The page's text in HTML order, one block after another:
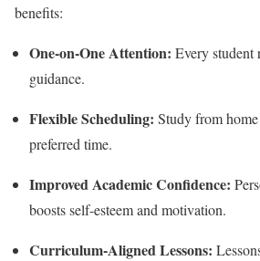
benefits:
One-on-One Attention: Every student
guidance.
Flexible Scheduling: Study from
preferred time.
Improved Academic Confidence:
boosts self-esteem and motivation.
Curriculum-Aligned Lessons: